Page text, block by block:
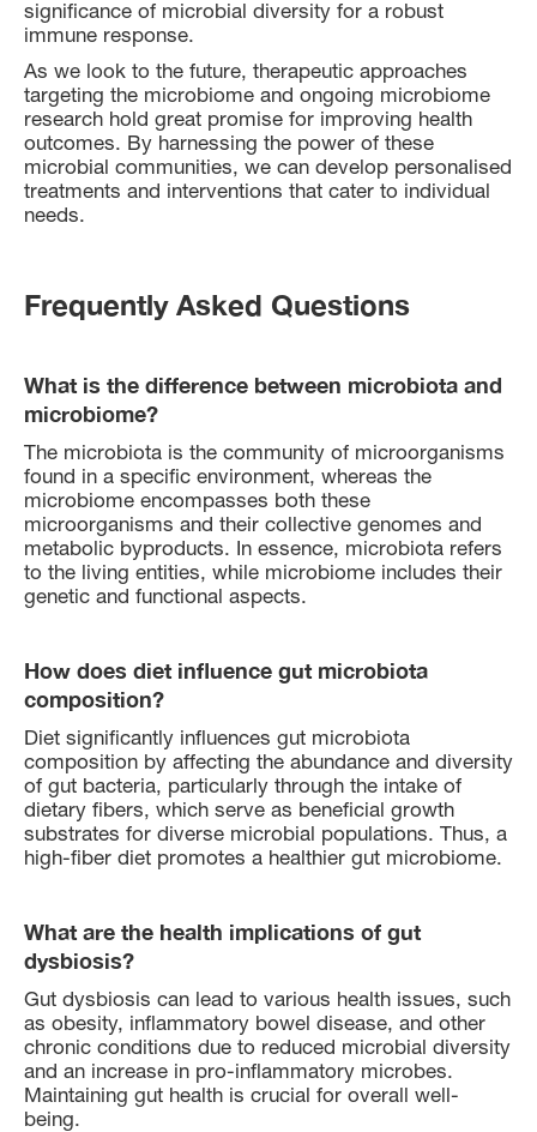
significance of microbial diversity for a robust
immune response.
As we look to the future, therapeutic approaches
targeting the microbiome and ongoing microbiome
research hold great promise for improving health
outcomes. By harnessing the power of these
microbial communities, we can develop personalised
treatments and interventions that cater to individual
needs.
Frequently Asked Questions
What is the difference between microbiota and
microbiome?
The microbiota is the community of microorganisms
found in a specific environment, whereas the
microbiome encompasses both these
microorganisms and their collective genomes and
metabolic byproducts. In essence, microbiota refers
to the living entities, while microbiome includes their
genetic and functional aspects.
How does diet influence gut microbiota
composition?
Diet significantly influences gut microbiota
composition by affecting the abundance and diversity
of gut bacteria, particularly through the intake of
dietary fibers, which serve as beneficial growth
substrates for diverse microbial populations. Thus, a
high-fiber diet promotes a healthier gut microbiome.
What are the health implications of gut
dysbiosis?
Gut dysbiosis can lead to various health issues, such
as obesity, inflammatory bowel disease, and other
chronic conditions due to reduced microbial diversity
and an increase in pro-inflammatory microbes.
Maintaining gut health is crucial for overall well-
being.